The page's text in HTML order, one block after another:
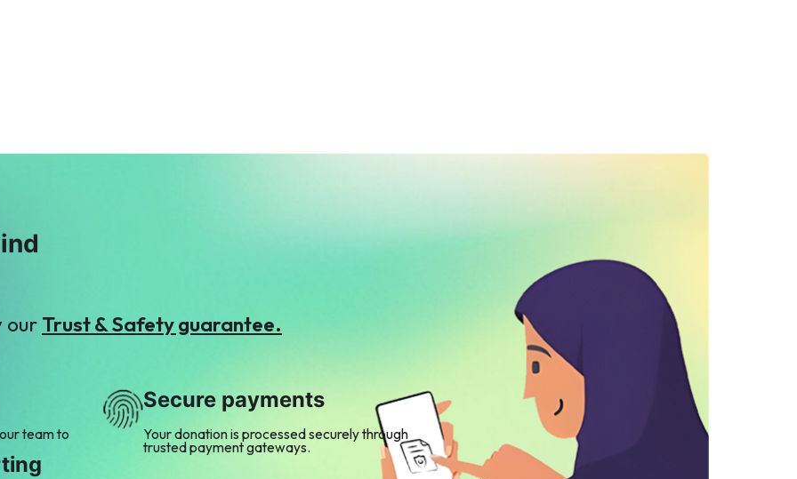
our Trust & Safety guarantee.
team to
Secure payments
Your donation is processed securely through
trusted payment gateways.